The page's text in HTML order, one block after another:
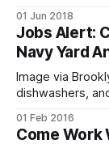
Department of
Education and
Economic
01 Jun 2018
Jobs Alert:
Navy Yard
Image via
dishwashers,
tenant Brooklyn
01 Feb 2016
Come Work